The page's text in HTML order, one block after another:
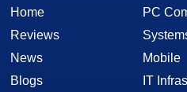
Home
Reviews
News
Blogs
PC
Mobile
IT